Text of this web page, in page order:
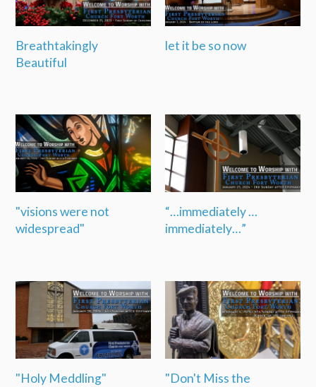
Breathtakingly
Beautiful
let it be so now
"visions were not
widespread"
“…immediately …
immediately…”
"Holy Meddling" "Don't Miss the